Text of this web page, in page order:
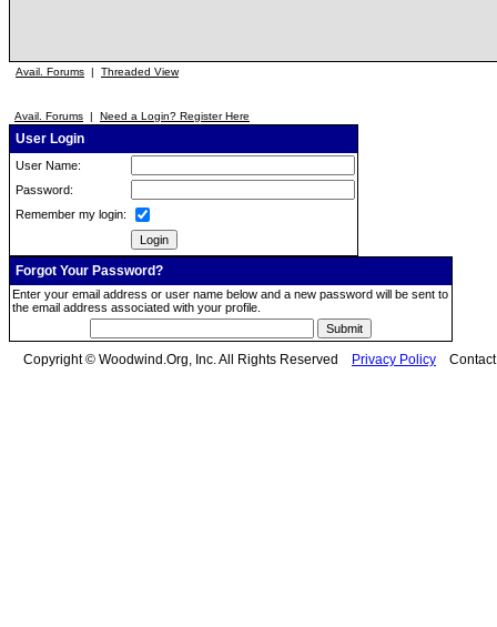
Avail. Forums | Threaded View
Avail. Forums | Need a Login? Register Here
User Login
User Name:
Password:
Remember my login:
Forgot Your Password?
Enter your email address or user name below and a new password will be sent to
the email address associated with your profile.
Copyright © Woodwind.Org, Inc. All Rights Reserved Privacy Policy